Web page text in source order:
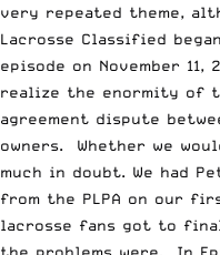
very repeated theme,
Lacrosse Classified
episode on November
realize the enormity of
agreement dispute
owners. Whether we
much in doubt. We had
from the PLPA on our
lacrosse fans got to